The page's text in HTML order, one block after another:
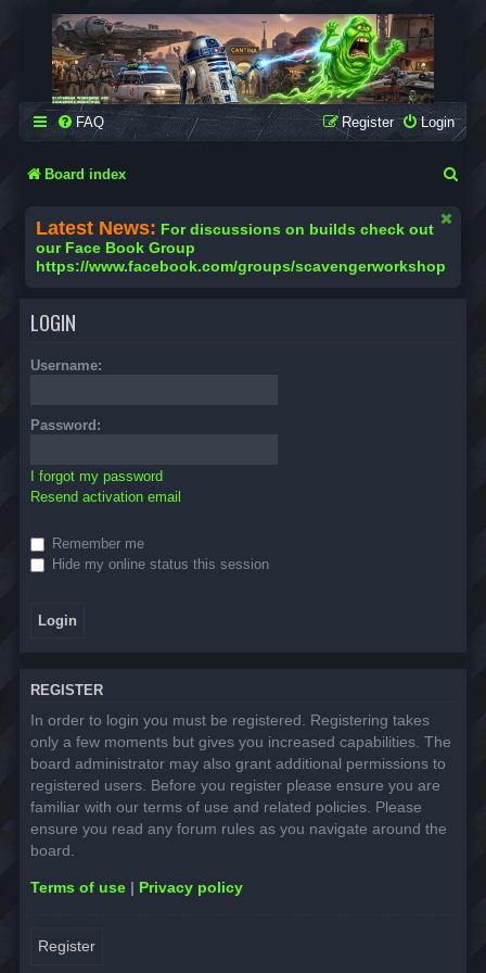
SCAVENGER WORKSHOP
Building Robots Is Our Passion
FAQ Login
Register
Board index
Latest News: For discussions on builds check out
our Face Book Group
https://www.facebook.com/groups/scavengerworkshop
LOGIN
Username:
Password:
I forgot my password
Resend activation email
Remember me
Hide my online status this session
REGISTER
In order to login you must be registered. Registering takes
only a few moments but gives you increased capabilities. The
board administrator may also grant additional permissions to
registered users. Before you register please ensure you are
familiar with our terms of use and related policies. Please
ensure you read any forum rules as you navigate around the
board.
Terms of use | Privacy policy
Register